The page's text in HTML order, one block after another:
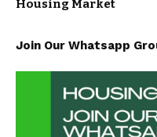
Housing Market
Join Our Whatsapp